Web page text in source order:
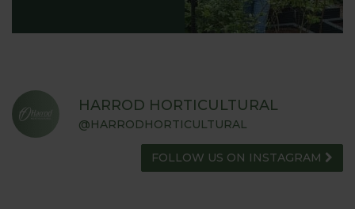
HARROD HORTICULTURAL
@HARRODHORTICULTURAL
FOLLOW US ON INSTAGRAM